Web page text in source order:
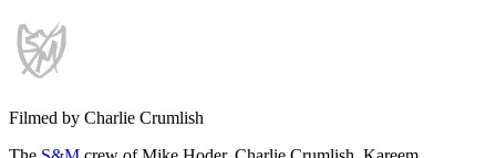
Filmed by Charlie Crumlish